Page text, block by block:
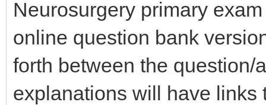
Neurosurgery primary
online question bank
forth between the question/
explanations will have links